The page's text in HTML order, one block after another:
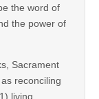
the word of
the power of
Sacrament
reconciling
living